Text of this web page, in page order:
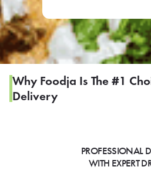
Why Foodja Is The #1
Delivery
PROFESSIONAL
WITH EXPERT